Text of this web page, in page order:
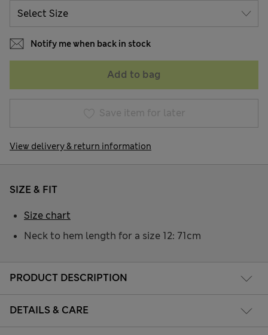
Notify me when back in stock
Add to bag
Save item for later
View delivery & return information
PRODUCT DESCRIPTION
DETAILS & CARE
SIZE & FIT
Neck to hem length for a size 12: 71cm
Size chart